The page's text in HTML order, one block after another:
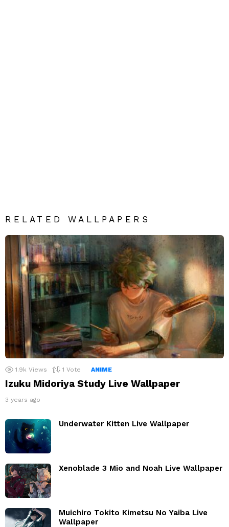
RELATED WALLPAPERS
1.9k Views 1 Vote ANIME
Izuku Midoriya Study Live Wallpaper
3 years ago
Underwater Kitten Live Wallpaper
Xenoblade 3 Mio and Noah Live Wallpaper
Muichiro Tokito Kimetsu No Yaiba Live
Wallpaper